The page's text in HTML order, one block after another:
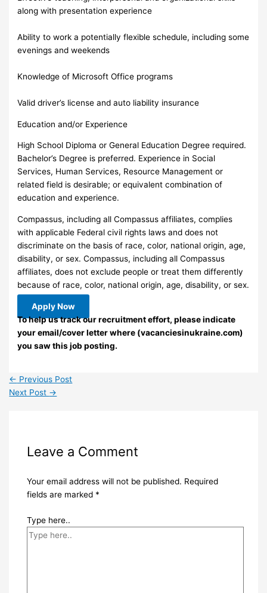
along with presentation experience
Ability to work a potentially flexible schedule, including some
evenings and weekends
Knowledge of Microsoft Office programs
Valid driver’s license and auto liability insurance
Education and/or Experience
High School Diploma or General Education Degree required.
Bachelor’s Degree is preferred. Experience in Social
Services, Human Services, Resource Management or
related field is desirable; or equivalent combination of
education and experience.
Compassus, including all Compassus affiliates, complies
with applicable Federal civil rights laws and does not
discriminate on the basis of race, color, national origin, age,
disability, or sex. Compassus, including all Compassus
affiliates, does not exclude people or treat them differently
because of race, color, national origin, age, disability, or sex.
Apply Now
To help us track our recruitment effort, please indicate
your email/cover letter where (vacanciesinukraine.com)
you saw this job posting.
← Previous Post
Next Post →
Leave a Comment
Your email address will not be published. Required
fields are marked *
Type here..